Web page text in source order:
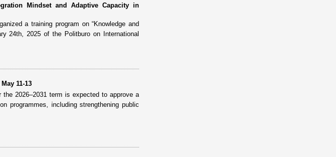
Mindset and Adaptive Capacity in
a training program on “Knowledge and
24th, 2025 of the Politburo on International
11-13
2026–2031 term is expected to approve a
programmes, including strengthening public